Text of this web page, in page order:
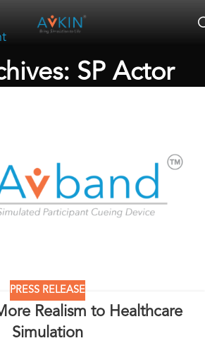
SP Actor
PRESS RELEASE
Realism to Healthcare
Simulation